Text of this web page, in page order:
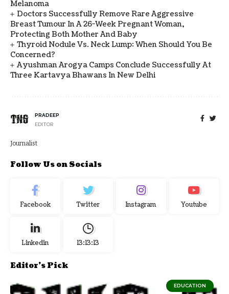
Melanoma
Doctors Successfully Remove Rare Aggressive
Breast Tumour In A 26-Week Pregnant Woman,
Protecting Both Mother And Baby
Thyroid Nodule Vs. Neck Lump: When Should You Be
Concerned?
Ayushman Arogya Camps Conclude Successfully At
Three Kartavya Bhawans In New Delhi
PRADEEP
EDITOR
Journalist
Follow Us on Socials
Facebook Twitter Instagram Youtube
Linkedin 13:13:14
Editor's Pick
EDUCATION